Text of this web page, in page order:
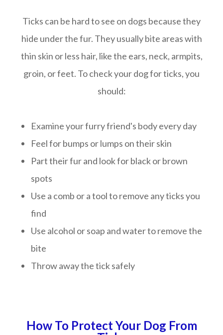
Ticks can be hard to see on dogs because they
hide under the fur. They usually bite areas with
thin skin or less hair, like the ears, neck, armpits,
groin, or feet. To check your dog for ticks, you
should:
Examine your furry friend's body every day
Feel for bumps or lumps on their skin
Part their fur and look for black or brown
spots
Use a comb or a tool to remove any ticks you
find
Use alcohol or soap and water to remove the
bite
Throw away the tick safely
How To Protect Your Dog From